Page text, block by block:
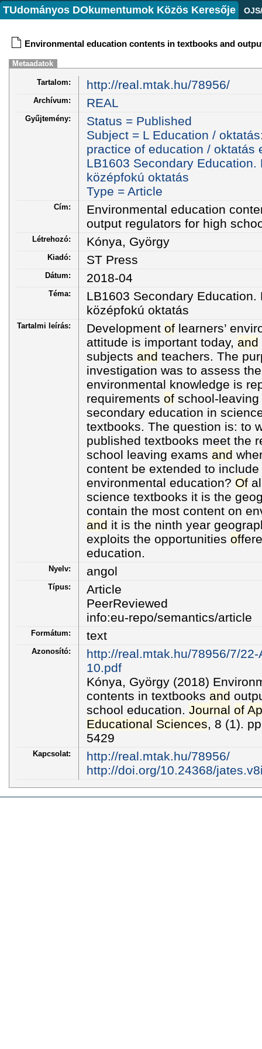
TUdományos DOkumentumok Közös Keresője
Environmental education contents in textbooks and
Metaadatok
Tartalom: http://real.mtak.hu/78956/
Archívum: REAL
Gyűjtemény:
Status = Published
Subject = L Education /
practice of education / oktatás
LB1603 Secondary Education.
középfokú oktatás
Type = Article
Cím:
Environmental education
output regulators for high
Létrehozó: Kónya, György
Kiadó: ST Press
Dátum: 2018-04
Téma:
LB1603 Secondary Education.
középfokú oktatás
Tartalmi leírás: Development oflearners’
attitude is important today, and
subjects and teachers. The
investigation was to assess
environmental knowledge is
requirements ofschool-leaving
secondary education in
textbooks. The question is: to
published textbooks meet the
school leaving exams and
content be extended to
environmental education? Of
science textbooks it is the
contain the most content on
and it is the ninth year
exploits the opportunities of
education.
Nyelv: angol
Típus:
Article
PeerReviewed
info:eu-repo/semantics/article
Formátum: text
Azonosító:
http://real.mtak.hu/78956/7/
10.pdf
Kónya, György (2018)
contents in textbooks and
school education. Journal of
Educational Sciences, 8 (1).
5429
Kapcsolat:
http://real.mtak.hu/78956/
http://doi.org/10.24368/